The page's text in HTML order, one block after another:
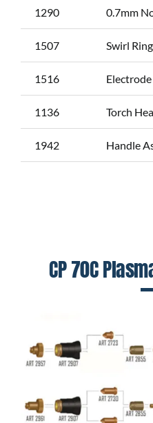
1290 0.7mm
1507 Swirl
1516 Electrode
1136 Torch
1942 Handle
CP 70C